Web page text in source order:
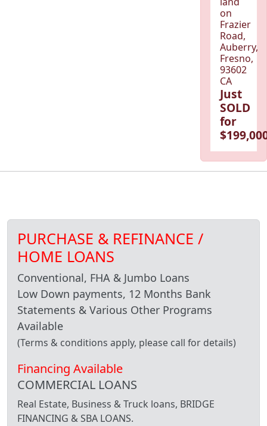
on
Frazier
Road,
Auberry,
Fresno,
93602
CA
Just
SOLD
for
PURCHASE & REFINANCE /
HOME LOANS
Conventional, FHA & Jumbo Loans
Low Down payments, 12 Months Bank
Statements & Various Other Programs
Available
(Terms & conditions apply, please call for details)
Financing Available
COMMERCIAL LOANS
Real Estate, Business & Truck loans, BRIDGE
FINANCING & SBA LOANS.